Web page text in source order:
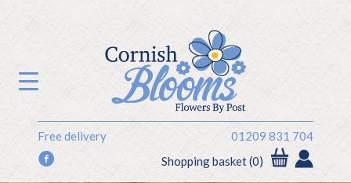
Free delivery 01209 831 704
f Shopping basket (0)